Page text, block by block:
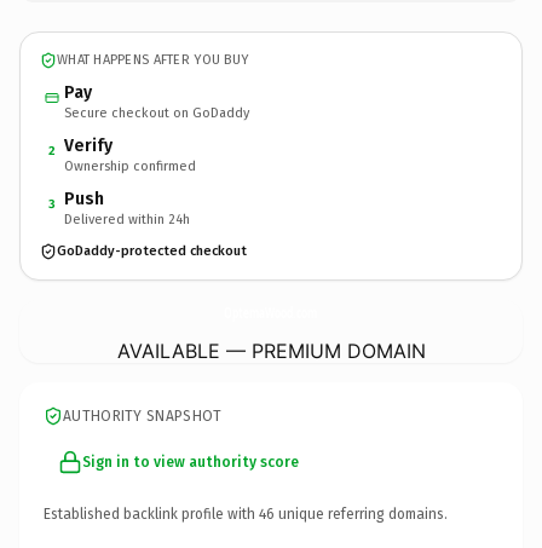
WHAT HAPPENS AFTER YOU BUY
Pay
Secure checkout on GoDaddy
2 Verify
Ownership confirmed
3 Push
Delivered within 24h
GoDaddy-protected checkout
AVAILABLE — PREMIUM DOMAIN
AUTHORITY SNAPSHOT
Sign in to view authority score
Established backlink profile with 46 unique referring domains.